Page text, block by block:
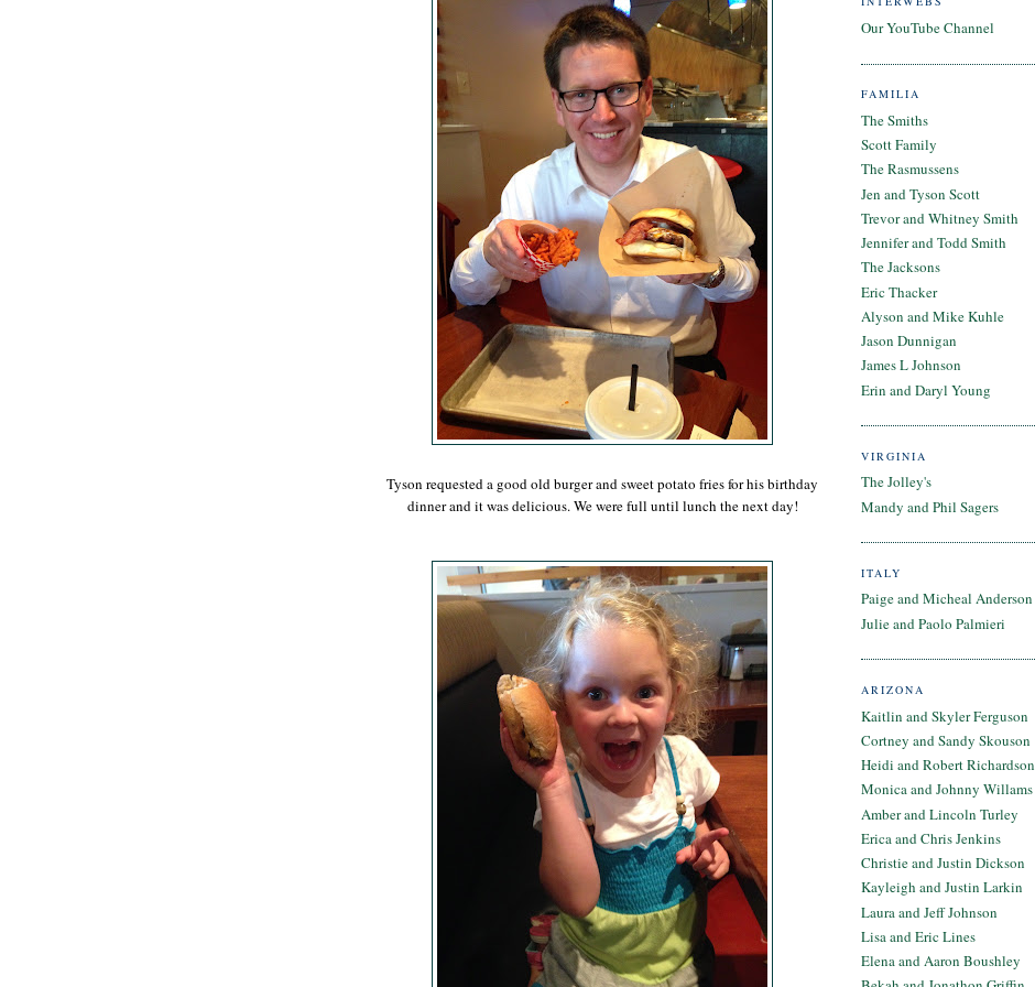
Tyson requested a good old burger and sweet potato fries for his birthday
dinner and it was delicious. We were full until lunch the next day!
Our YouTube Channel
FAMILIA
The Smiths
Scott Family
The Rasmussens
Jen and Tyson Scott
Trevor and Whitney Smith
Jennifer and Todd Smith
The Jacksons
Eric Thacker
Alyson and Mike Kuhle
Jason Dunnigan
James L Johnson
Erin and Daryl Young
VIRGINIA
The Jolley's
Mandy and Phil Sagers
ITALY
Paige and Micheal Anderson
Julie and Paolo Palmieri
ARIZONA
Kaitlin and Skyler Ferguson
Cortney and Sandy Skouson
Heidi and Robert Richardson
Monica and Johnny Willams
Amber and Lincoln Turley
Erica and Chris Jenkins
Christie and Justin Dickson
Kayleigh and Justin Larkin
Laura and Jeff Johnson
Lisa and Eric Lines
Elena and Aaron Boushley